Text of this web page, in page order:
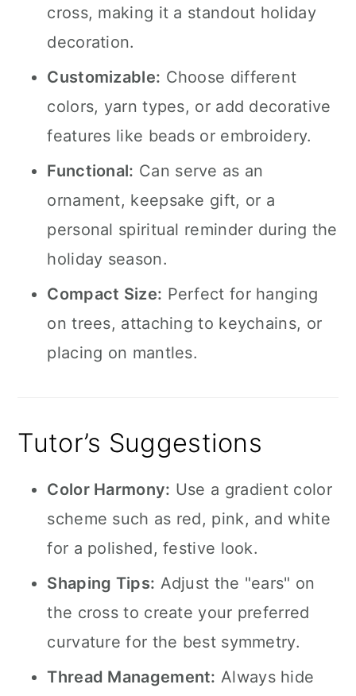
cross, making it a standout holiday
decoration.
Customizable: Choose different
colors, yarn types, or add decorative
features like beads or embroidery.
Functional: Can serve as an
ornament, keepsake gift, or a
personal spiritual reminder during the
holiday season.
Compact Size: Perfect for hanging
on trees, attaching to keychains, or
placing on mantles.
Tutor’s Suggestions
Color Harmony: Use a gradient color
scheme such as red, pink, and white
for a polished, festive look.
Shaping Tips: Adjust the "ears" on
the cross to create your preferred
curvature for the best symmetry.
Thread Management: Always hide